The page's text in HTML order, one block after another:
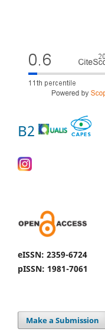
B2
eISSN: 2359-6724
pISSN: 1981-7061
Make a Submission